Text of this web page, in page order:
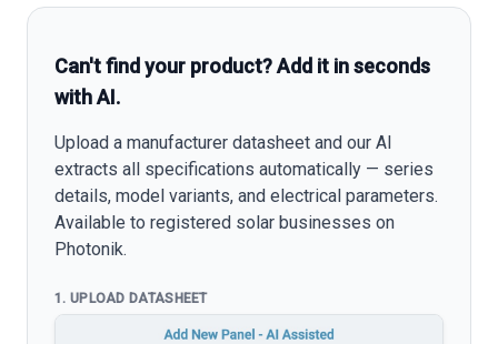
Can't find your product? Add it in seconds
with AI.
Upload a manufacturer datasheet and our AI
extracts all specifications automatically — series
details, model variants, and electrical parameters.
Available to registered solar businesses on
Photonik.
1. UPLOAD DATASHEET